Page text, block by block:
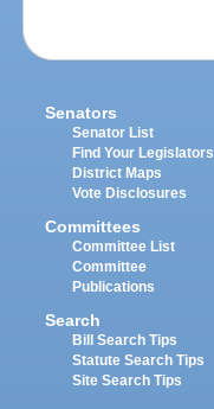
Senators
Senator List
Find Your Legislators
District Maps
Vote Disclosures
Committees
Committee List
Committee
Publications
Search
Bill Search Tips
Statute Search Tips
Site Search Tips